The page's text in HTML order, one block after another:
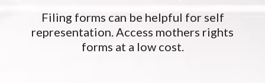
Filing forms can be helpful for self
representation. Access mothers rights
forms at a low cost.